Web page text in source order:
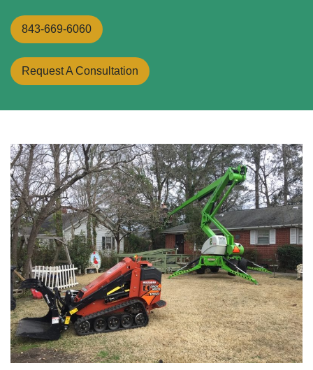
843-669-6060
Request A Consultation